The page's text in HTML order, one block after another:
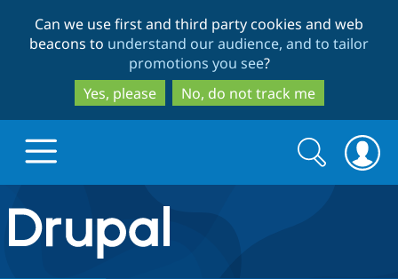
to
main
content
to
search
Can we use first and third party cookies and web
beacons to understand our audience, and to tailor
promotions you see?
Yes, please
No, do not track me
Drupal.org home
Discover Drupal
Search
form
Search